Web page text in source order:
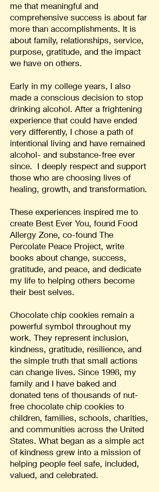
me that meaningful and
comprehensive success is about far
more than accomplishments. It is
about family, relationships, service,
purpose, gratitude, and the impact
we have on others.
Early in my college years, I also
made a conscious decision to stop
drinking alcohol. After a frightening
experience that could have ended
very differently, I chose a path of
intentional living and have remained
alcohol- and substance-free ever
since. I deeply respect and support
those who are choosing lives of
healing, growth, and transformation.
These experiences inspired me to
create Best Ever You, found Food
Allergy Zone, co-found The
Percolate Peace Project, write
books about change, success,
gratitude, and peace, and dedicate
my life to helping others become
their best selves.
Chocolate chip cookies remain a
powerful symbol throughout my
work. They represent inclusion,
kindness, gratitude, resilience, and
the simple truth that small actions
can change lives. Since 1998, my
family and I have baked and
donated tens of thousands of nut-
free chocolate chip cookies to
children, families, schools, charities,
and communities across the United
States. What began as a simple act
of kindness grew into a mission of
helping people feel safe, included,
valued, and celebrated.